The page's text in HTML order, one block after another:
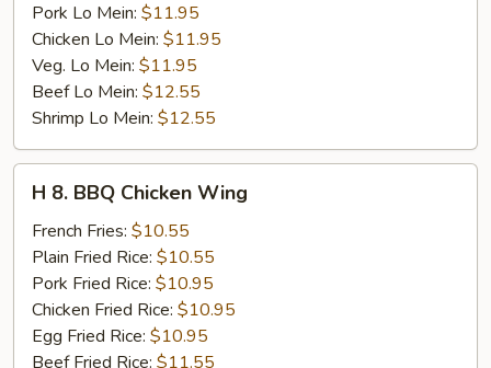
Pork Lo Mein: $11.95
Chicken Lo Mein: $11.95
Veg. Lo Mein: $11.95
Beef Lo Mein: $12.55
Shrimp Lo Mein: $12.55
BBQ
Chicken
Wing
H 8. BBQ Chicken Wing
French Fries: $10.55
Plain Fried Rice: $10.55
Pork Fried Rice: $10.95
Chicken Fried Rice: $10.95
Egg Fried Rice: $10.95
Beef Fried Rice: $11.55